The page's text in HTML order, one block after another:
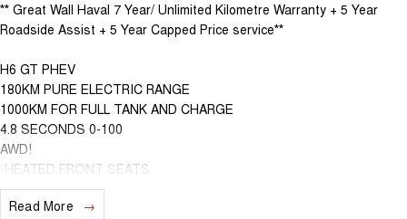
** Great Wall Haval 7 Year/ Unlimited Kilometre Warranty + 5 Year
Roadside Assist + 5 Year Capped Price service**
H6 GT PHEV
180KM PURE ELECTRIC RANGE
1000KM FOR FULL TANK AND CHARGE
4.8 SECONDS 0-100
AWD!
-HEATED FRONT SEATS
-VENTILATED FRONT SEATS
-WIRELESS APPLE CARPLAY AND ANDROID AUTO
Read More